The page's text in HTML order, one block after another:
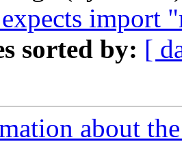
import
sorted by: [
about